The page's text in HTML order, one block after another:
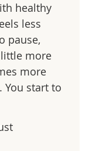
healthy
less
pause,
more
more
You start to